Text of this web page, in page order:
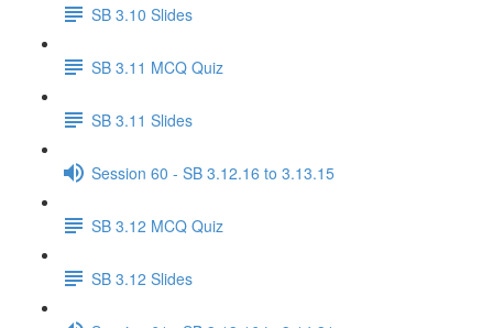
SB 3.10 Slides
SB 3.11 MCQ Quiz
SB 3.11 Slides
Session 60 - SB 3.12.16 to 3.13.15
SB 3.12 MCQ Quiz
SB 3.12 Slides